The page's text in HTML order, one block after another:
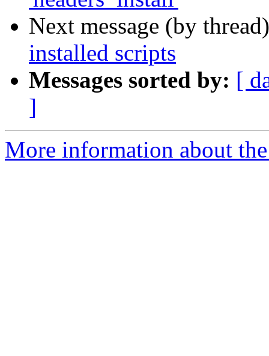
Next message (by
installed scripts
Messages sorted by: [
]
More information about